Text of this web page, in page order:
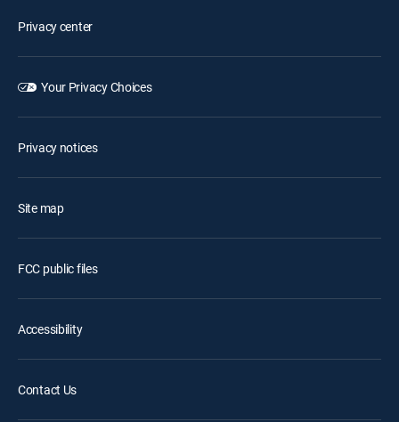
Privacy center
Your Privacy Choices
Privacy notices
Site map
FCC public files
Accessibility
Contact Us